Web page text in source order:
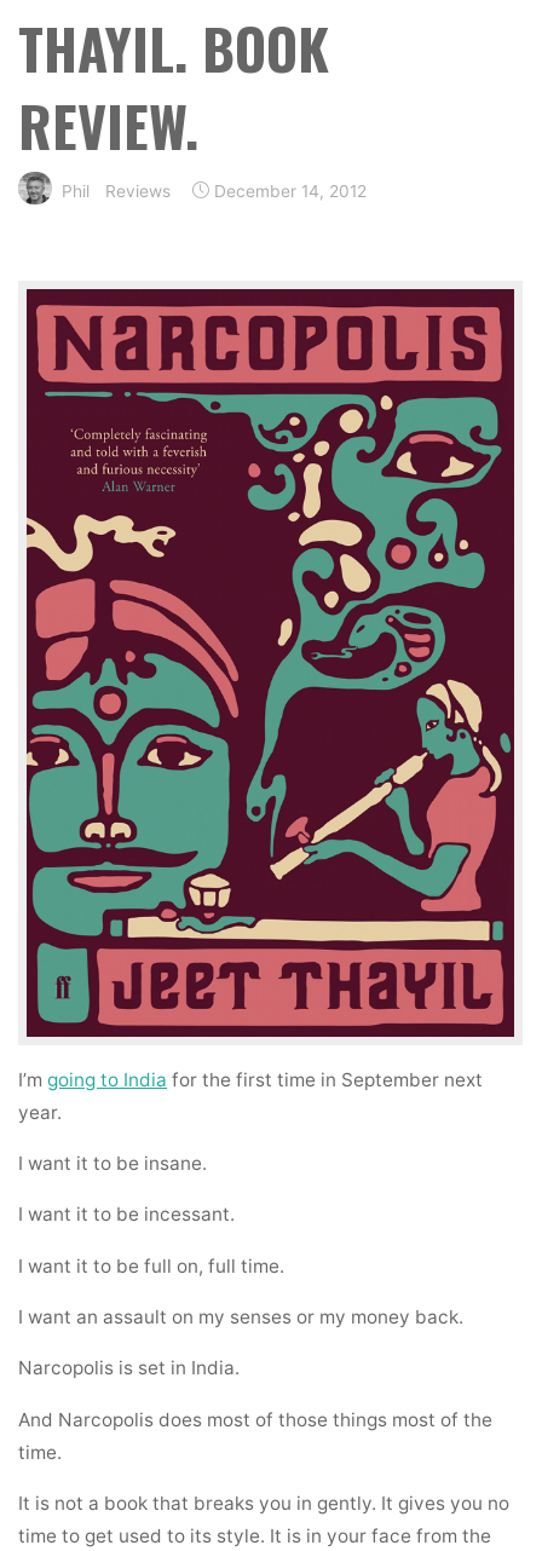
THAYIL. BOOK
REVIEW.
Phil Reviews December 14, 2012
I’mgoing to India for the first time in September next
year.
I want it to be insane.
I want it to be incessant.
I want it to be full on, full time.
I want an assault on my senses or my money back.
Narcopolis is set in India.
And Narcopolis does most of those things most of the
time.
It is not a book that breaks you in gently. It gives you no
time to get used to its style. It is in your face from the